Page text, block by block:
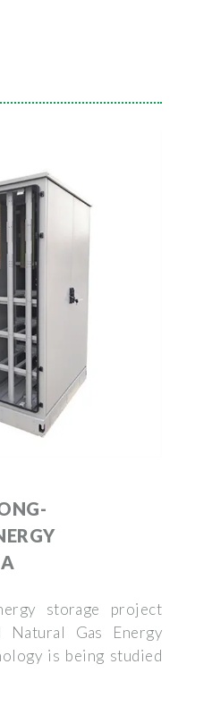
storage project
Natural Gas Energy
is being studied